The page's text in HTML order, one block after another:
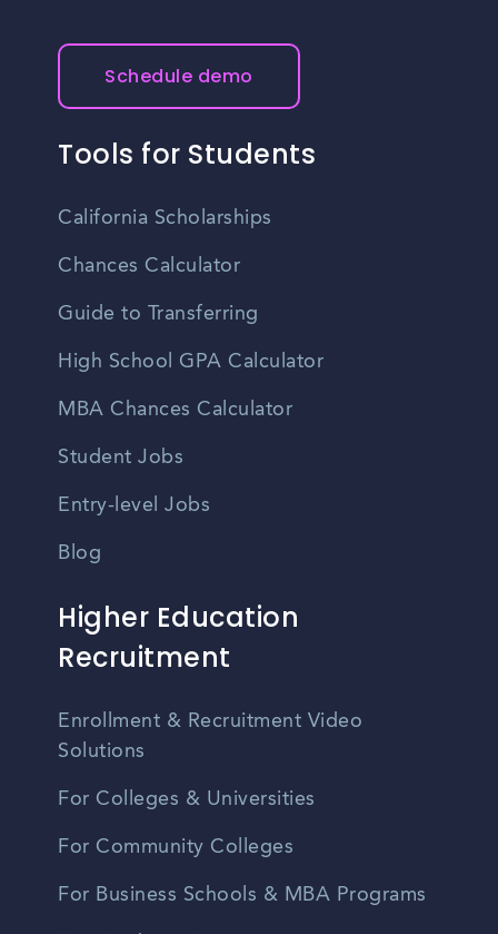
Schedule demo
Tools for Students
California Scholarships
Chances Calculator
Guide to Transferring
High School GPA Calculator
MBA Chances Calculator
Student Jobs
Entry-level Jobs
Blog
Higher Education
Recruitment
Enrollment & Recruitment Video
Solutions
For Colleges & Universities
For Community Colleges
For Business Schools & MBA Programs